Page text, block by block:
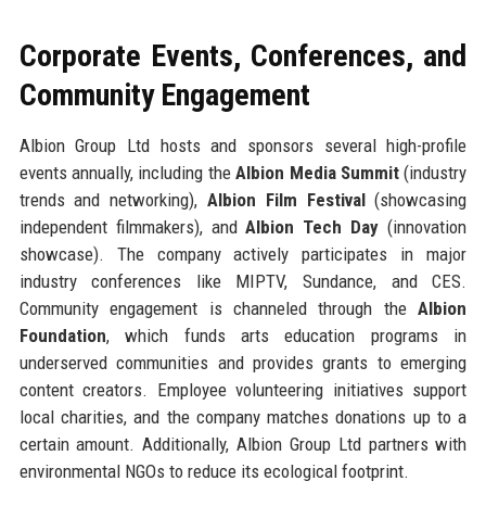
Corporate Events, Conferences, and
Community Engagement
Albion Group Ltd hosts and sponsors several high-profile
events annually, including theAlbion Media Summit (industry
trends and networking), Albion Film Festival(showcasing
independent filmmakers), andAlbion Tech Day (innovation
showcase). The company actively participates in major
industry conferences like MIPTV, Sundance, and CES.
Community engagement is channeled through theAlbion
Foundation, which funds arts education programs in
underserved communities and provides grants to emerging
content creators. Employee volunteering initiatives support
local charities, and the company matches donations up to a
certain amount. Additionally, Albion Group Ltd partners with
environmental NGOs to reduce its ecological footprint.